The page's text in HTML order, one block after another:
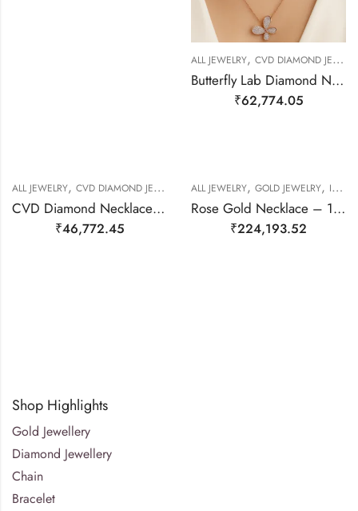
ALL JEWELRY, CVD DIAMOND JEWELERY
Butterfly Lab Diamond Necklace – 14kt Gold
₹62,774.05
ALL JEWELRY, CVD DIAMOND JEWELERY ,NECKALCE, NECKLACE SET
CVD Diamond Necklace – 14kt Gold
₹46,772.45
ALL JEWELRY, GOLD JEWELRY, ITALIAN JEWLERY
Rose Gold Necklace – 18kt Gold
₹224,193.52
Shop Highlights
Gold Jewellery
Diamond Jewellery
Chain
Bracelet